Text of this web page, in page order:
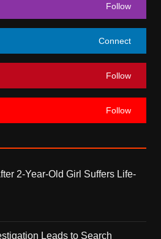
Follow
Connect
Follow
Follow
2-Year-Old Girl Suffers Life-
Leads to Search